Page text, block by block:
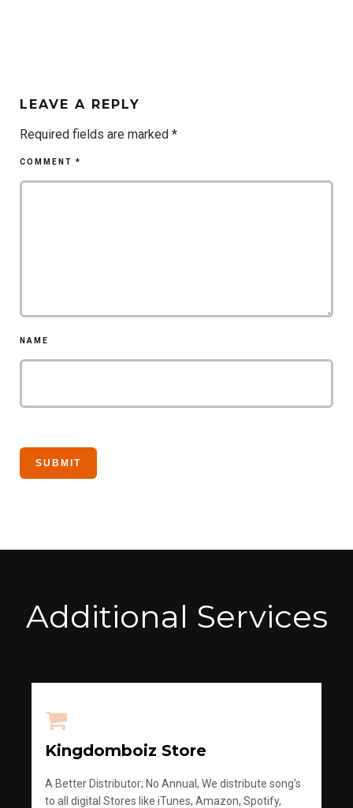
LEAVE A REPLY
Required fields are marked *
COMMENT *
NAME
Additional Services
Kingdomboiz Store
A Better Distributor; No Annual, We distribute song's
to all digital Stores like iTunes, Amazon, Spotify,